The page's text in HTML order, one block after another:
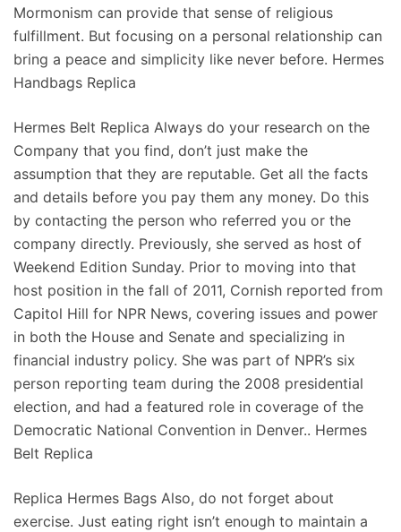
Mormonism can provide that sense of religious
fulfillment. But focusing on a personal relationship can
bring a peace and simplicity like never before. Hermes
Handbags Replica
Hermes Belt Replica Always do your research on the
Company that you find, don’t just make the
assumption that they are reputable. Get all the facts
and details before you pay them any money. Do this
by contacting the person who referred you or the
company directly. Previously, she served as host of
Weekend Edition Sunday. Prior to moving into that
host position in the fall of 2011, Cornish reported from
Capitol Hill for NPR News, covering issues and power
in both the House and Senate and specializing in
financial industry policy. She was part of NPR’s six
person reporting team during the 2008 presidential
election, and had a featured role in coverage of the
Democratic National Convention in Denver.. Hermes
Belt Replica
Replica Hermes Bags Also, do not forget about
exercise. Just eating right isn’t enough to maintain a